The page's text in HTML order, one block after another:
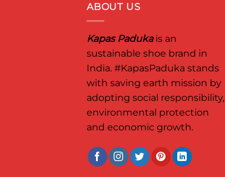
ABOUT US
Kapas Padukais an
sustainable shoe brand in
India. #KapasPaduka stands
with saving earth mission by
adopting social responsibility,
environmental protection
and economic growth.